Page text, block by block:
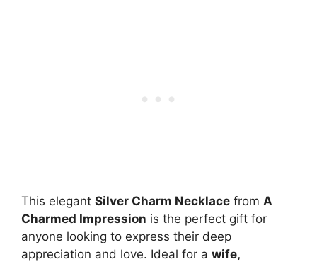
This elegant Silver Charm Necklace from A
Charmed Impression is the perfect gift for
anyone looking to express their deep
appreciation and love. Ideal for a wife,